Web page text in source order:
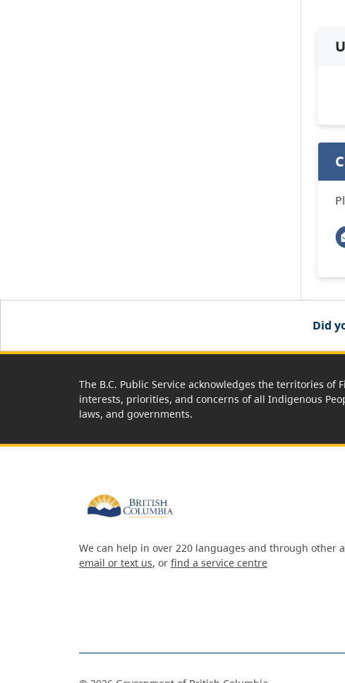
Did
The B.C. Public Service acknowledges the territories
interests, priorities, and concerns of all Indigenous
laws, and governments.
We can help in over 220 languages and through other
email or text us, or find a service centre